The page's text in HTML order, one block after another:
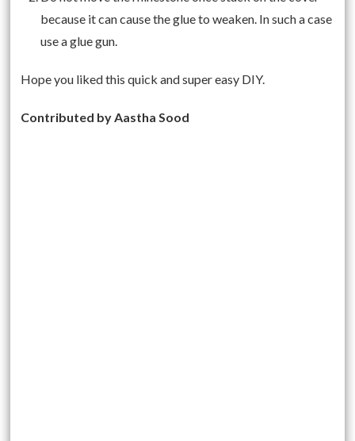
because it can cause the glue to weaken. In such a case
use a glue gun.
Hope you liked this quick and super easy DIY.
Contributed by Aastha Sood